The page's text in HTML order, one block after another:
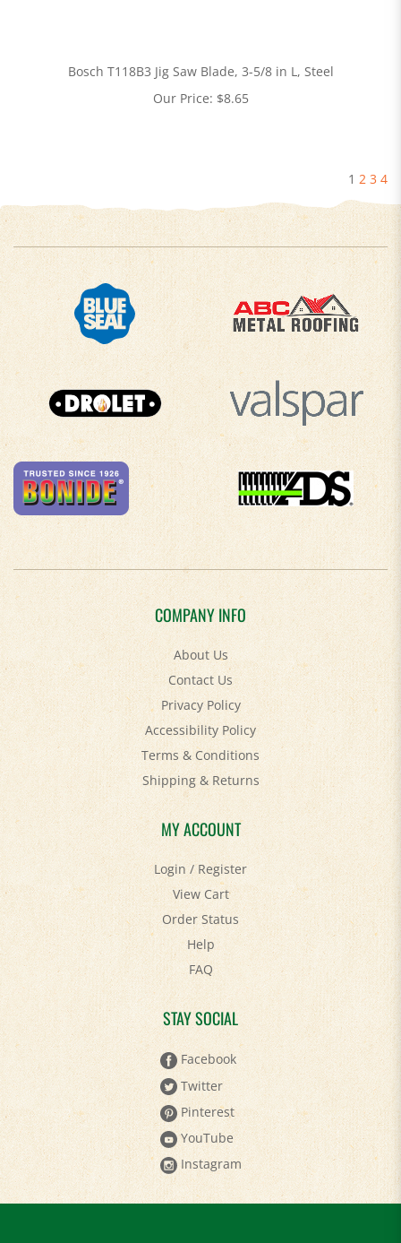
Bosch T118B3 Jig Saw Blade, 3-5/8 in L, Steel
Our Price: $8.65
1 2 3 4
COMPANY INFO
About Us
Contact Us
Privacy Policy
Accessibility Policy
Terms & Conditions
Shipping&Returns
MY ACCOUNT
Login/Register
View Cart
Order Status
Help
FAQ
STAY SOCIAL
Facebook
Twitter
Pinterest
YouTube
Instagram